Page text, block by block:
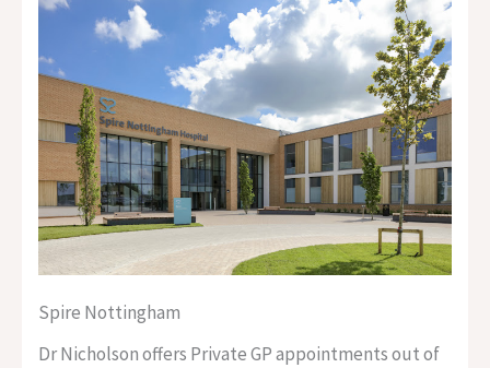
Spire Nottingham
Dr Nicholson offers Private GP appointments out of